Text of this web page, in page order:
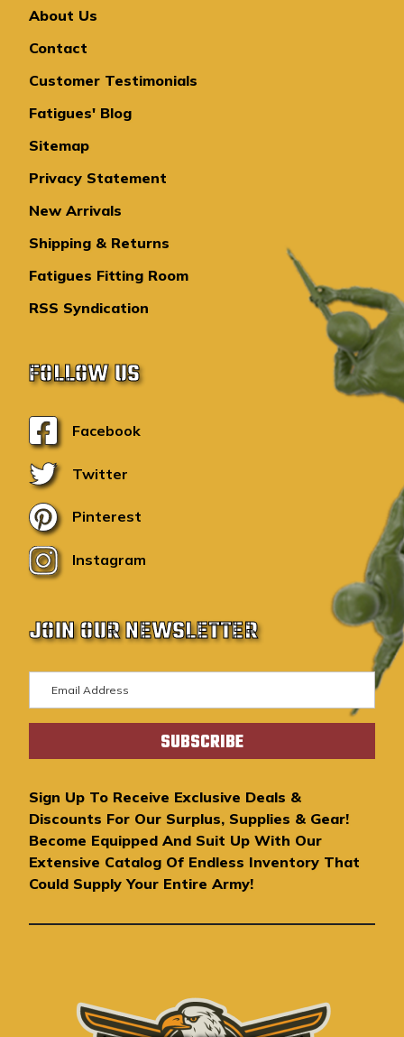
About Us
Contact
Customer Testimonials
Fatigues' Blog
Sitemap
Privacy Statement
New Arrivals
Shipping & Returns
Fatigues Fitting Room
RSS Syndication
FOLLOW US
Facebook
Twitter
Pinterest
Instagram
JOIN OUR NEWSLETTER
m
a
A
d
d
r
e
s
Sign Up To Receive Exclusive Deals &
Discounts For Our Surplus, Supplies & Gear!
Become Equipped And Suit Up With Our
Extensive Catalog Of Endless Inventory That
Could Supply Your Entire Army!